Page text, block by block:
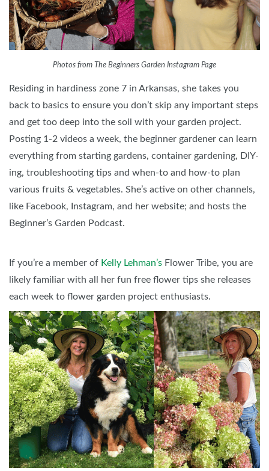
Photos from The Beginners Garden Instagram Page
Residing in hardiness zone 7 in Arkansas, she takes you
back to basics to ensure you don’t skip any important steps
and get too deep into the soil with your garden project.
Posting 1-2 videos a week, the beginner gardener can learn
everything from starting gardens, container gardening, DIY-
ing, troubleshooting tips and when-to and how-to plan
various fruits & vegetables. She’s active on other channels,
like Facebook, Instagram, and her website; and hosts the
Beginner’s Garden Podcast.
If you’re a member of Kelly Lehman’s Flower Tribe, you are
likely familiar with all her fun free flower tips she releases
each week to flower garden project enthusiasts.